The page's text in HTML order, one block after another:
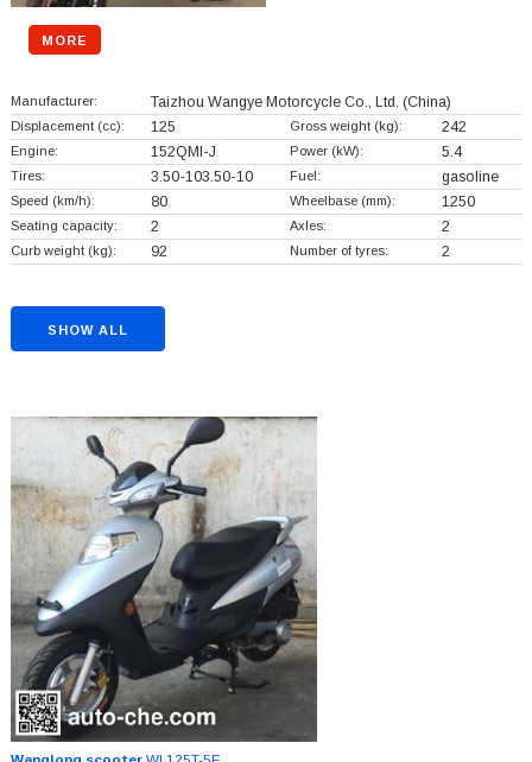
MORE
Manufacturer: Taizhou Wangye Motorcycle Co., Ltd. (China)
Displacement (cc): 125 Gross weight (kg): 242
Engine: 152QMI-J Power (kW): 5.4
Tires: 3.50-103.50-10 Fuel: gasoline
Speed (km/h): 80 Wheelbase (mm): 1250
Seating capacity: 2 Axles: 2
Curb weight (kg): 92 Number of tyres: 2
SHOW ALL